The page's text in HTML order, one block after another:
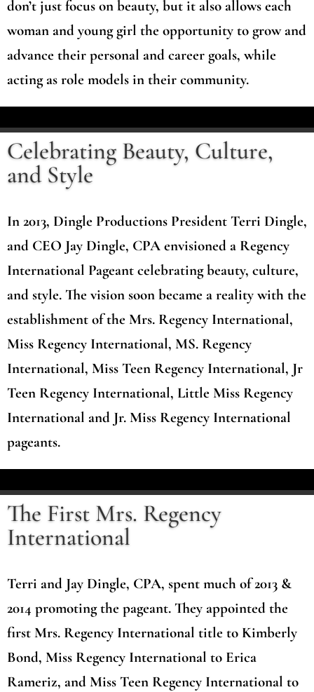
don’t just focus on beauty, but it also allows each
woman and young girl the opportunity to grow and
advance their personal and career goals, while
acting as role models in their community.
Celebrating Beauty, Culture,
and Style
In 2013, Dingle Productions President Terri Dingle,
and CEO Jay Dingle, CPA envisioned a Regency
International Pageant celebrating beauty, culture,
and style. The vision soon became a reality with the
establishment of the Mrs. Regency International,
Miss Regency International, MS. Regency
International, Miss Teen Regency International, Jr
Teen Regency International, Little Miss Regency
International and Jr. Miss Regency International
pageants.
The First Mrs. Regency
International
Terri and Jay Dingle, CPA, spent much of 2013 &
2014 promoting the pageant. They appointed the
first Mrs. Regency International title to Kimberly
Bond, Miss Regency International to Erica
Rameriz, and Miss Teen Regency International to